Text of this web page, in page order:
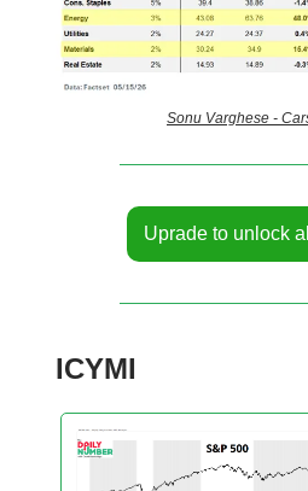
Sonu Varghese -
Uprade to unlock
ICYMI